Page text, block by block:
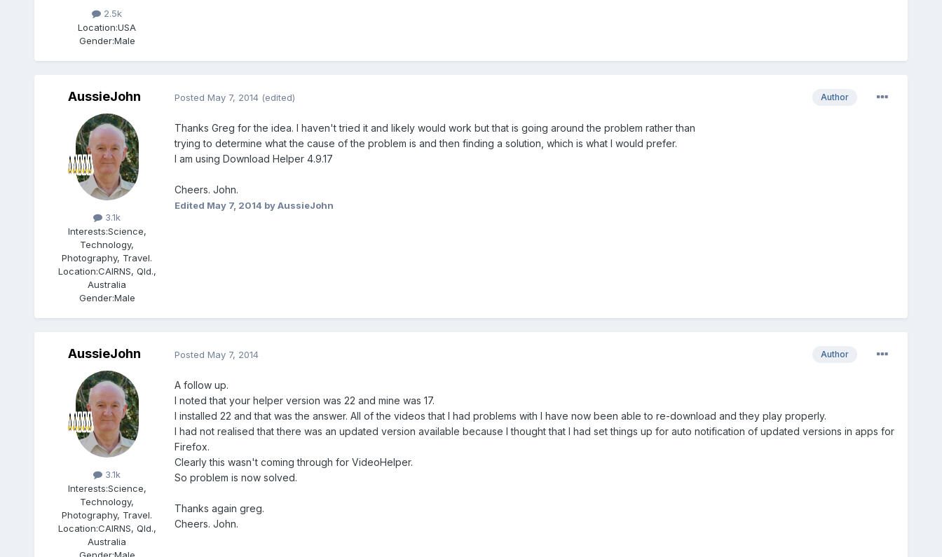
2.5k
Location:USA
Gender:Male
AussieJohn
Members
3.1k
Interests:Science,
Technology,
Photography, Travel.
Location:CAIRNS, Qld.,
Australia
Gender:Male
Author
Posted May 7, 2014 (edited)
Thanks Greg for the idea. I haven't tried it and likely would work but that is going around the problem rather than
trying to determine what the cause of the problem is and then finding a solution, which is what I would prefer.
I am using Download Helper 4.9.17
Cheers. John.
Edited May 7, 2014 by AussieJohn
AussieJohn
Members
3.1k
Interests:Science,
Technology,
Photography, Travel.
Location:CAIRNS, Qld.,
Australia
Gender:Male
Author
Posted May 7, 2014
A follow up.
I noted that your helper version was 22 and mine was 17.
I installed 22 and that was the answer. All of the videos that I had problems with I have now been able to re-download and they play properly.
I had not realised that there was an updated version available because I thought that I had set things up for auto notification of updated versions in apps for
Firefox.
Clearly this wasn't coming through for VideoHelper.
So problem is now solved.
Thanks again greg.
Cheers. John.